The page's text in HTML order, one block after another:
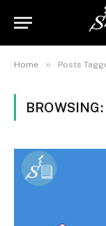
Home » Posts
BROWSING: